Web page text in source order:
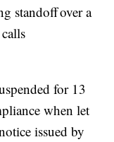
standoff over a
for 13
when let
issued by